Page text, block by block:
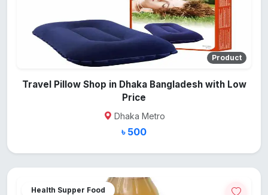
Product
Travel Pillow Shop in Dhaka Bangladesh with Low
Price
Dhaka Metro
৳ 500
Health Supper Food